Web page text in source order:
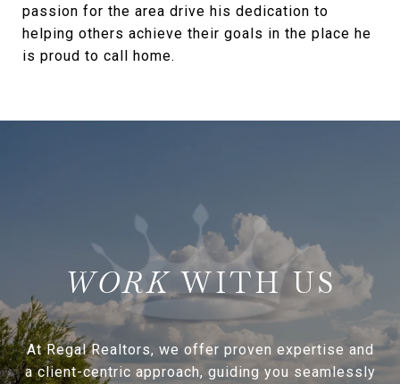
passion for the area drive his dedication to
helping others achieve their goals in the place he
is proud to call home.
WITH US
At Regal Realtors, we offer proven expertise and
a client-centric approach, guiding you seamlessly